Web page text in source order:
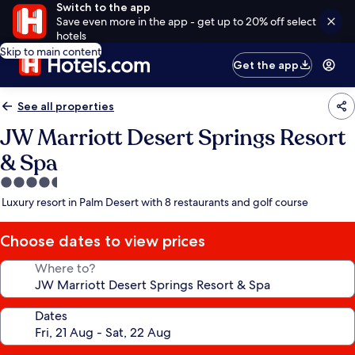
Switch to the app
Save even more in the app - get up to 20% off select
hotels
Skip to main content
Get the app
See all properties
JW Marriott Desert Springs Resort
& Spa
4.5
star
Luxury resort in Palm Desert with 8 restaurants and golf course
Choose dates to view prices
Where to?
Dates